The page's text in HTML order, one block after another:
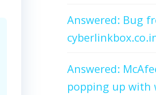
Answered: Bug
Answered:
popping up with